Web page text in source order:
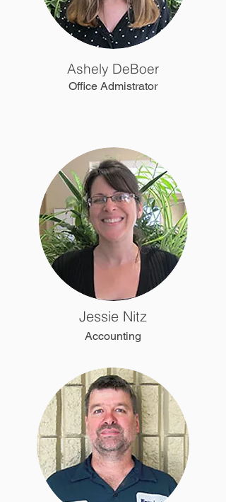
Ashely DeBoer
Office Admistrator
Jessie Nitz
Accounting